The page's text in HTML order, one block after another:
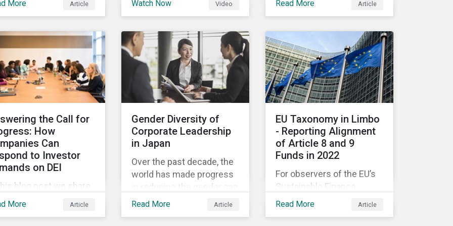
agenda—with the
of even more
support from
in 2022.
More Article
perspective on the state
of convergence on
sustainability reporting
standards globally.
Watch Now Video
means for you in practice.
Read More Article
the Call for
How
Can
to Investor
on DEI
blog post we share
companies can do to
More Article
Gender Diversity of
Corporate Leadership
in Japan
Over the past decade, the
world has made progress
in reducing the gender gap
in education, health,
Read More Article
EU Taxonomy in Limbo
- Reporting Alignment
of Article 8 and 9
Funds in 2022
For observers of the EU’s
Sustainable Finance
Strategy, 2022 kicked off
Read More Article